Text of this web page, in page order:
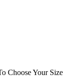
Choose Your Size